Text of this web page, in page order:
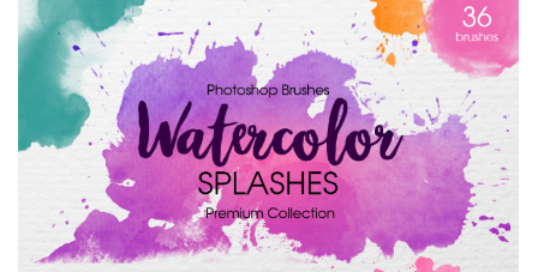
Watercolor Splashes
(36 Ps Brushes)
Free download